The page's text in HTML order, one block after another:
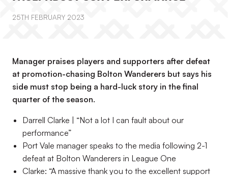
25TH FEBRUARY 2023
Manager praises players and supporters after defeat
at promotion-chasing Bolton Wanderers but says his
side must stop being a hard-luck story in the final
quarter of the season.
Darrell Clarke | “Not a lot I can fault about our
performance”
Port Vale manager speaks to the media following 2-1
defeat at Bolton Wanderers in League One
Clarke: “A massive thank you to the excellent support